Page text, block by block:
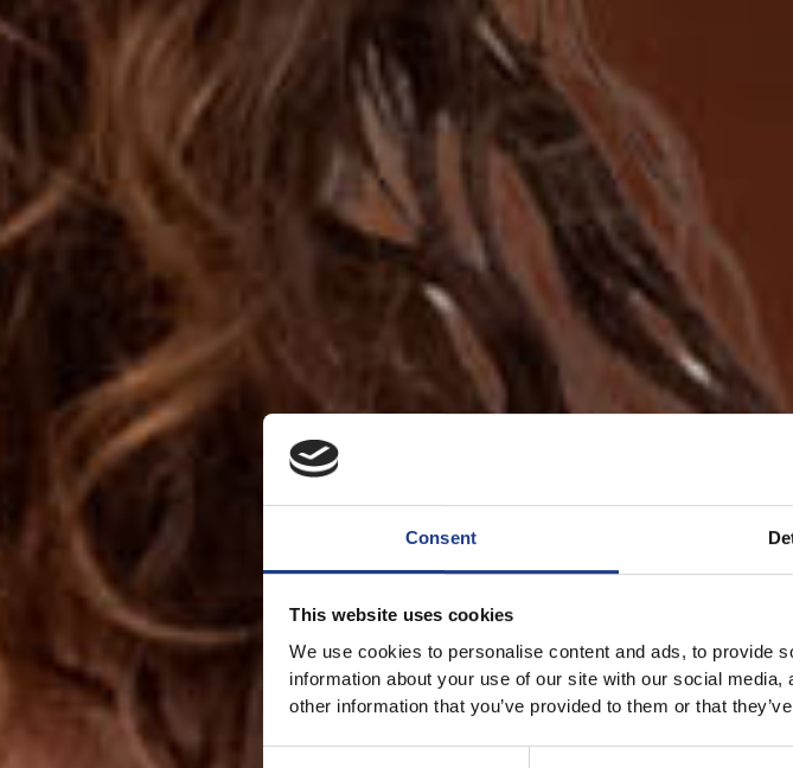
Consent
This website uses cookies
We use cookies to personalise content and ads, to provide
information about your use of our site with our social
other information that you’ve provided to them or that